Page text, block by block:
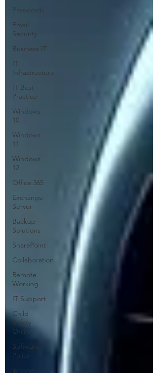
Passwords
Email
Security
Business IT
IT
Infrastructure
IT Best
Practice
Windows
10
Windows
11
Windows
12
Office 365
Exchange
Server
Backup
Solutions
SharePoint
Collaboration
Remote
Working
IT Support
Child
Safety
Online
Software
Policy
iphone